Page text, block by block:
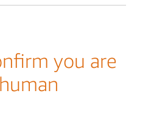
you are
human